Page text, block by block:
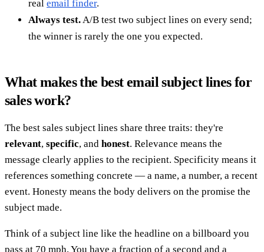
real email finder.
Always test. A/B test two subject lines on every send;
the winner is rarely the one you expected.
What makes the best email subject lines for
sales work?
The best sales subject lines share three traits: they're
relevant, specific, and honest. Relevance means the
message clearly applies to the recipient. Specificity means it
references something concrete — a name, a number, a recent
event. Honesty means the body delivers on the promise the
subject made.
Think of a subject line like the headline on a billboard you
pass at 70 mph. You have a fraction of a second and a